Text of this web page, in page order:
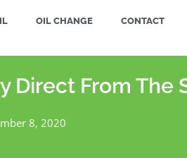
OIL CHANGE CONTACT
Direct From The
8, 2020